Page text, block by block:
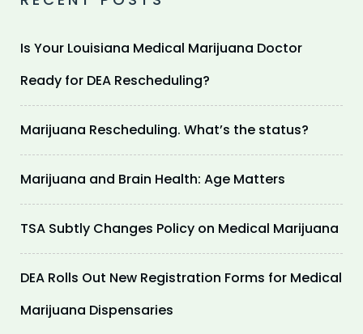
Is Your Louisiana Medical Marijuana Doctor
Ready for DEA Rescheduling?
Marijuana Rescheduling. What’s the status?
Marijuana and Brain Health: Age Matters
TSA Subtly Changes Policy on Medical Marijuana
DEA Rolls Out New Registration Forms for Medical
Marijuana Dispensaries